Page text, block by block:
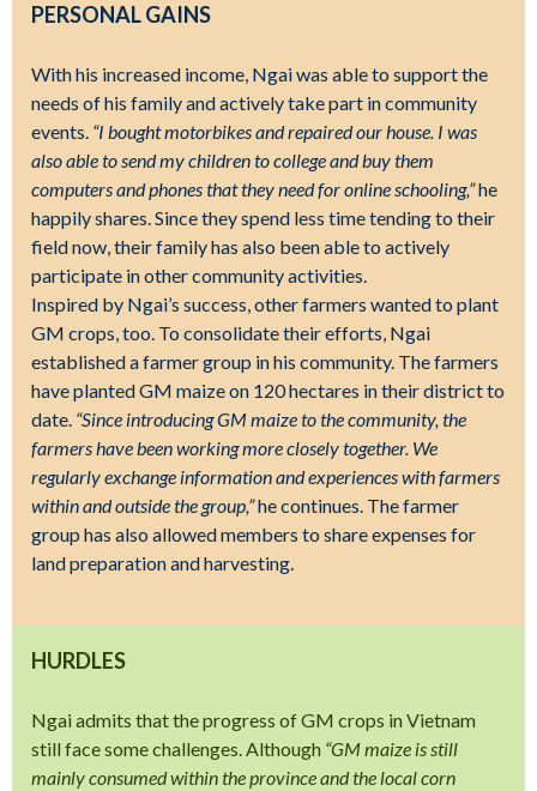
PERSONAL GAINS
With his increased income, Ngai was able to support the
needs of his family and actively take part in community
events. “I bought motorbikes and repaired our house. I was
also able to send my children to college and buy them
computers and phones that they need for online schooling,”he
happily shares. Since they spend less time tending to their
field now, their family has also been able to actively
participate in other community activities.
Inspired by Ngai’s success, other farmers wanted to plant
GM crops, too. To consolidate their efforts, Ngai
established a farmer group in his community. The farmers
have planted GM maize on 120 hectares in their district to
date. “Since introducing GM maize to the community, the
farmers have been working more closely together. We
regularly exchange information and experiences with farmers
within and outside the group,”he continues. The farmer
group has also allowed members to share expenses for
land preparation and harvesting.
HURDLES
Ngai admits that the progress of GM crops in Vietnam
still face some challenges. Although “GM maize is still
mainly consumed within the province and the local corn